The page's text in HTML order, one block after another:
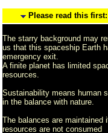
Please read this first:
The starry background may
us that this spaceship Earth
emergency exit.
A finite planet has limited
resources.
Sustainability means human
in the balance with nature.
The balances are maintained
resources are not consumed